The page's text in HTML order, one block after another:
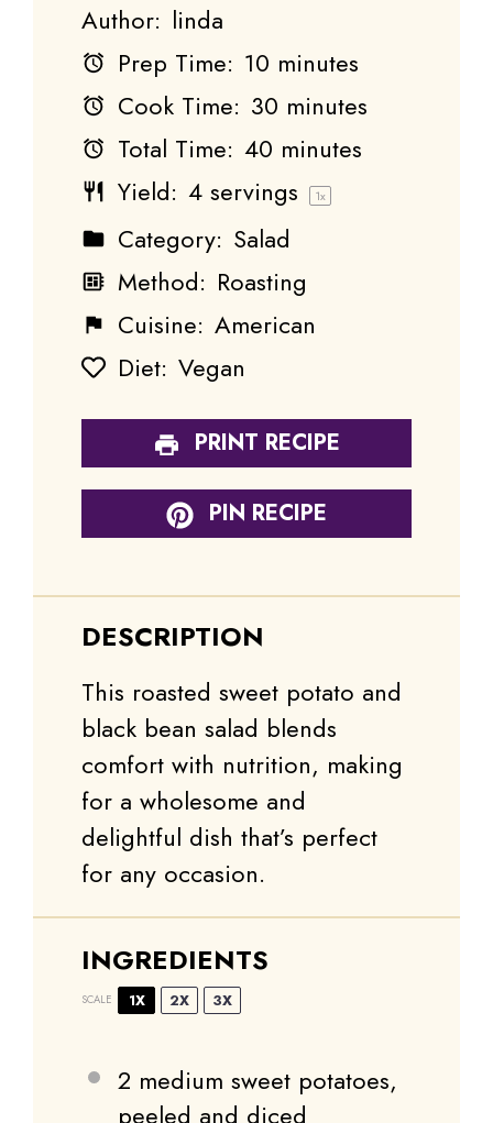
Author: linda
Prep Time: 10 minutes
Cook Time: 30 minutes
Total Time: 40 minutes
Yield: 4 servings 1x
Category: Salad
Method: Roasting
Cuisine: American
Diet: Vegan
PRINT RECIPE
PIN RECIPE
DESCRIPTION
This roasted sweet potato and
black bean salad blends
comfort with nutrition, making
for a wholesome and
delightful dish that’s perfect
for any occasion.
INGREDIENTS
SCALE 1X 2X 3X
2 medium sweet potatoes,
peeled and diced